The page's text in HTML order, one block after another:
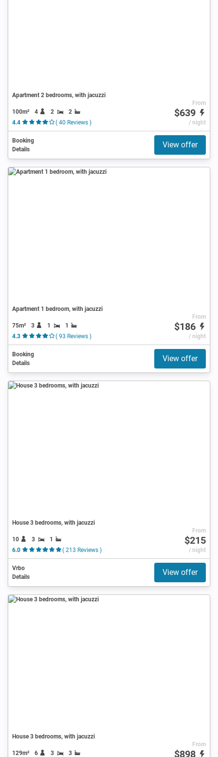
Apartment 2 bedrooms, with jacuzzi
100m² 4 2
2
4.4
( 40 Reviews )
From
$639
/ night
Booking
Details
View offer
Apartment 1 bedroom, with jacuzzi
75m² 3 1
1
4.3
( 93 Reviews )
From
$186
/ night
Booking
Details
View offer
House 3 bedrooms, with jacuzzi
10 3
1
6.0
( 213 Reviews )
From
$215
/ night
Vrbo
Details
View offer
House 3 bedrooms, with jacuzzi
129m² 6 3 3
From
$898